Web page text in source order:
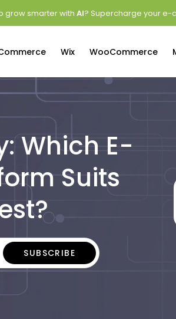
grow smarter with AI? Supercharge your
Wix WooCommerce
Which E-
Suits